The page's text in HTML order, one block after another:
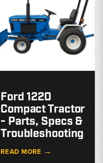
Ford 1220
Compact Tractor
- Parts, Specs &
Troubleshooting
READ MORE →